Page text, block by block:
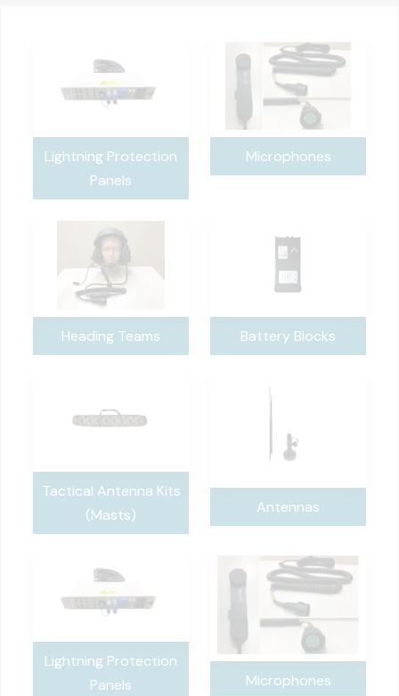
Lightning Protection
Panels
Microphones
Heading Teams Battery Blocks
Tactical Antenna Kits
(Masts)
Antennas
Lightning Protection
Panels
Microphones